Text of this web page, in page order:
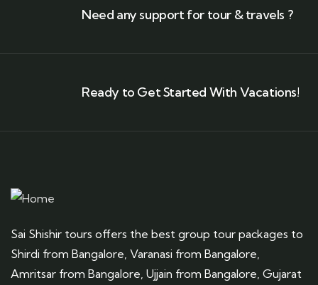
Need any support for tour & travels ?
Ready to Get Started With Vacations!
Sai Shishir tours offers the best group tour packages to
Shirdi from Bangalore, Varanasi from Bangalore,
Amritsar from Bangalore, Ujjain from Bangalore, Gujarat